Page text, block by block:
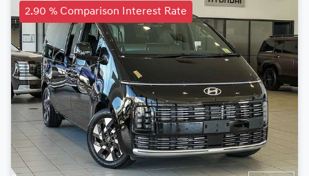
2.90 % Comparison Interest Rate